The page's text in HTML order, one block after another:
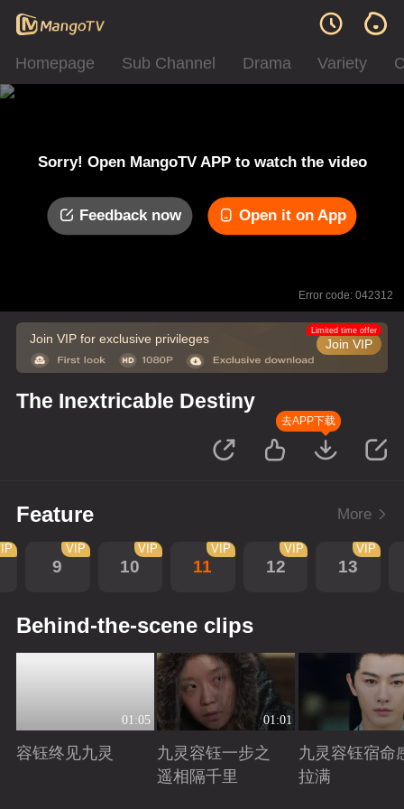
Homepage Sub Channel Drama Variety
Sorry! Open MangoTV APP to watch the video
Feedback now Open it on App
Error code: 042312
Join VIP for exclusive privileges Join VIP
Limited time offer
The Inextricable Destiny
去APP下载
Feature More
9
VIP
10
VIP
11
VIP
12
VIP
13
VIP
Behind-the-scene clips
01:05
容钰终见九灵
01:01
九灵容钰一步之
遥相隔千里
九灵容钰宿命
拉满